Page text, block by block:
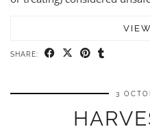
SHARE:
3